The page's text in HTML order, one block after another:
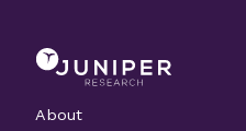
Our complimentary
Management: The
fraud on the